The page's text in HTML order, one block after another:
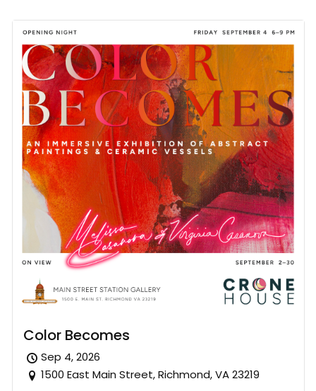
Color Becomes
Sep 4, 2026
1500 East Main Street, Richmond, VA 23219